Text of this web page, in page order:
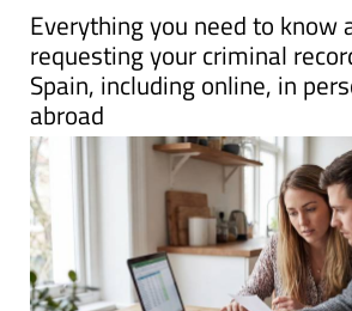
Everything you need to know
requesting your criminal
Spain, including online, in
abroad